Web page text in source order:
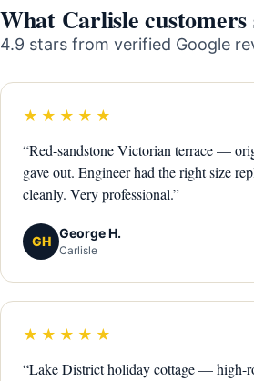
What Carlisle customers
4.9 stars from verified Google
★★★★★
“Red-sandstone Victorian terrace —
gave out. Engineer had the right size
cleanly. Very professional.”
GH
George H.
Carlisle
★★★★★
“Lake District holiday cottage — high-